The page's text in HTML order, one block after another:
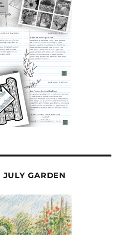
GARDEN